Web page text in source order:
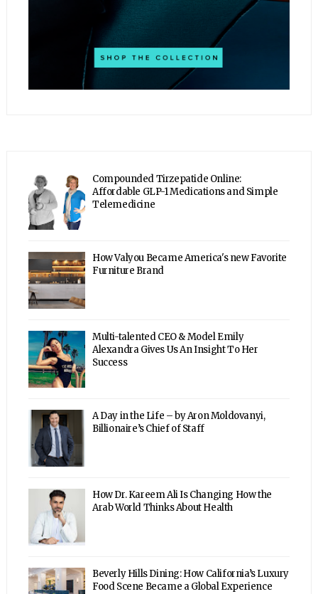
Compounded Tirzepatide Online:
Affordable GLP-1 Medications and Simple
Telemedicine
How Valyou Became America's new Favorite
Furniture Brand
Multi-talented CEO & Model Emily
Alexandra Gives Us An Insight To Her
Success
A Day in the Life – by Aron Moldovanyi,
Billionaire’s Chief of Staff
How Dr. Kareem Ali Is Changing How the
Arab World Thinks About Health
Beverly Hills Dining: How California’s Luxury
Food Scene Became a Global Experience